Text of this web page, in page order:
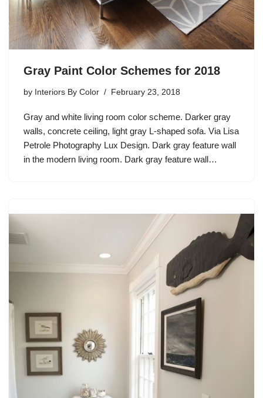
Gray Paint Color Schemes for 2018
by Interiors By Color February 23, 2018
Gray and white living room color scheme. Darker gray
walls, concrete ceiling, light gray L-shaped sofa. Via Lisa
Petrole Photography Lux Design. Dark gray feature wall
in the modern living room. Dark gray feature wall…